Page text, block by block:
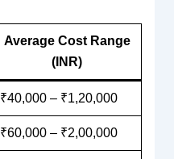
Average Cost Range
(INR)
₹40,000 – ₹1,20,000
₹60,000 – ₹2,00,000